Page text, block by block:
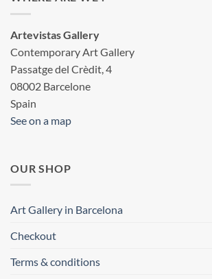
Artevistas Gallery
Contemporary Art Gallery
Passatge del Crèdit, 4
08002 Barcelone
Spain
See on a map
OUR SHOP
Art Gallery in Barcelona
Checkout
Terms & conditions